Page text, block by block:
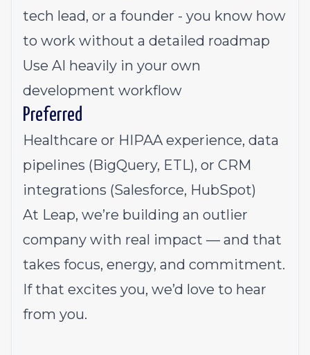
tech lead, or a founder - you know how
to work without a detailed roadmap
Use AI heavily in your own
development workflow
Preferred
Healthcare or HIPAA experience, data
pipelines (BigQuery, ETL), or CRM
integrations (Salesforce, HubSpot)
At Leap, we’re building an outlier
company with real impact — and that
takes focus, energy, and commitment.
If that excites you, we’d love to hear
from you.